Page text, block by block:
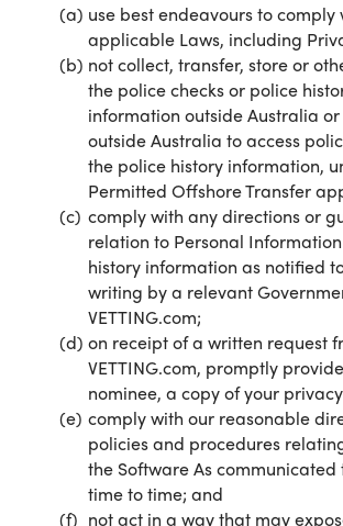
use best endeavours to comply
applicable Laws, including
not collect, transfer, store or
the police checks or police
information outside Australia
outside Australia to access
the police history information,
Permitted Offshore Transfer
comply with any directions or
relation to Personal
history information as notified
writing by a relevant
VETTING.com;
on receipt of a written request
VETTING.com, promptly
nominee, a copy of your
comply with our reasonable
policies and procedures
the Software As communicated
time to time; and
not act in a way that may